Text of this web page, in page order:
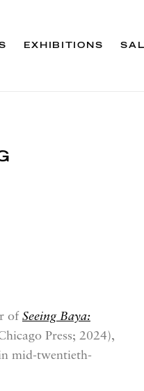
EXHIBITIONS
of Seeing Baya:
Press; 2024),
mid-twentieth-